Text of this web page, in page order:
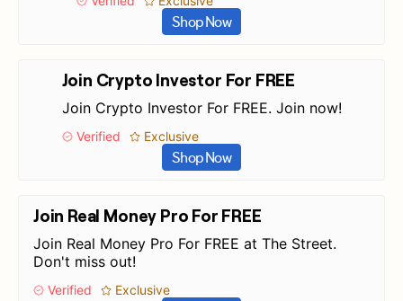
Shop Now
Join Crypto Investor For FREE
Join Crypto Investor For FREE. Join now!
Verified Exclusive
Shop Now
Join Real Money Pro For FREE
Join Real Money Pro For FREE at The Street.
Don't miss out!
Verified Exclusive